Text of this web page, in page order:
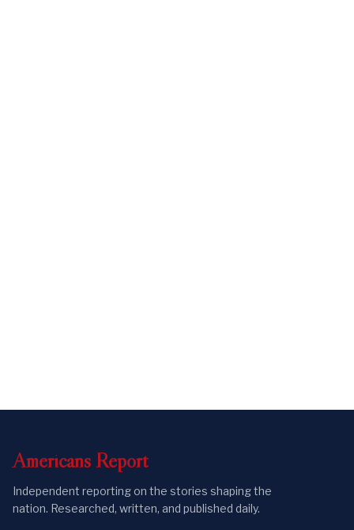
Americans Report
Independent reporting on the stories shaping the
nation. Researched, written, and published daily.